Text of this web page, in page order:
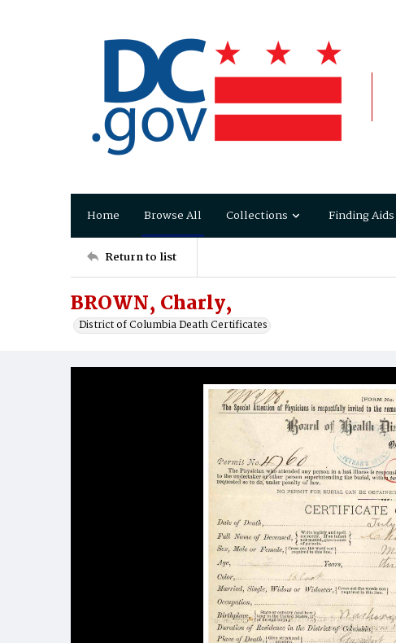
Home Browse All Collections Finding Aids
Return to list
BROWN, Charly,
District of Columbia Death Certificates